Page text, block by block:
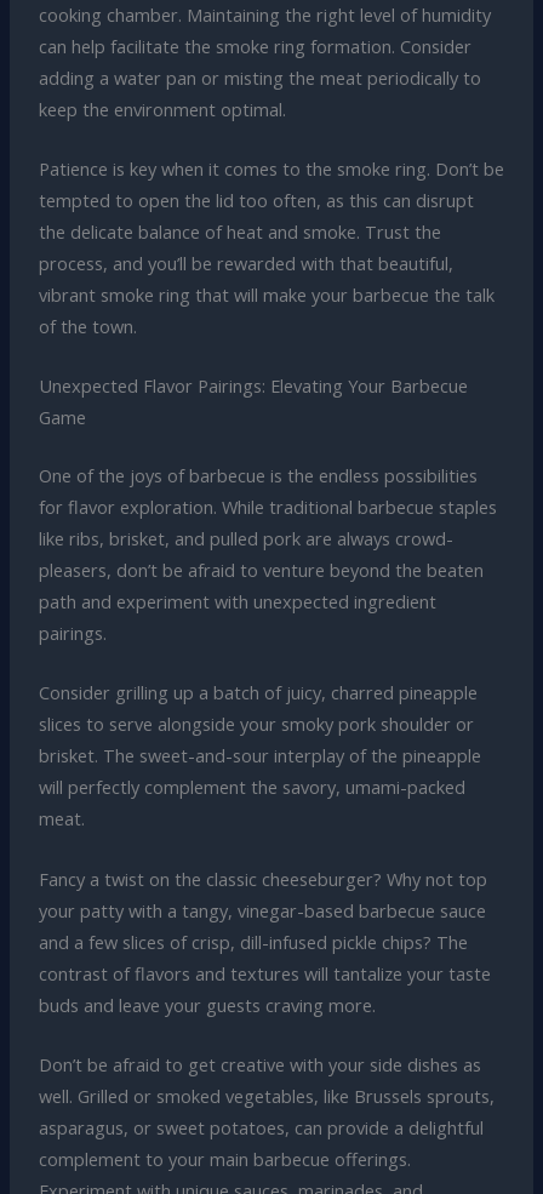
cooking chamber. Maintaining the right level of humidity
can help facilitate the smoke ring formation. Consider
adding a water pan or misting the meat periodically to
keep the environment optimal.
Patience is key when it comes to the smoke ring. Don’t be
tempted to open the lid too often, as this can disrupt
the delicate balance of heat and smoke. Trust the
process, and you’ll be rewarded with that beautiful,
vibrant smoke ring that will make your barbecue the talk
of the town.
Unexpected Flavor Pairings: Elevating Your Barbecue
Game
One of the joys of barbecue is the endless possibilities
for flavor exploration. While traditional barbecue staples
like ribs, brisket, and pulled pork are always crowd-
pleasers, don’t be afraid to venture beyond the beaten
path and experiment with unexpected ingredient
pairings.
Consider grilling up a batch of juicy, charred pineapple
slices to serve alongside your smoky pork shoulder or
brisket. The sweet-and-sour interplay of the pineapple
will perfectly complement the savory, umami-packed
meat.
Fancy a twist on the classic cheeseburger? Why not top
your patty with a tangy, vinegar-based barbecue sauce
and a few slices of crisp, dill-infused pickle chips? The
contrast of flavors and textures will tantalize your taste
buds and leave your guests craving more.
Don’t be afraid to get creative with your side dishes as
well. Grilled or smoked vegetables, like Brussels sprouts,
asparagus, or sweet potatoes, can provide a delightful
complement to your main barbecue offerings.